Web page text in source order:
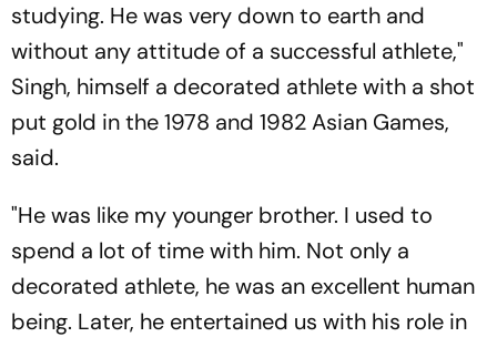
studying. He was very down to earth and
without any attitude of a successful athlete,"
Singh, himself a decorated athlete with a shot
put gold in the 1978 and 1982 Asian Games,
said.
"He was like my younger brother. I used to
spend a lot of time with him. Not only a
decorated athlete, he was an excellent human
being. Later, he entertained us with his role in